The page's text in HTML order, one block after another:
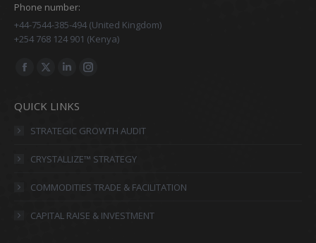
Phone number:
+44-7544-385-494 (United Kingdom)
+254 768 124 901 (Kenya)
Find us on:
Facebook
opens
in
X
opens
in
Linkedin
opens
in
Instagram
in
QUICK LINKS
STRATEGIC GROWTH AUDIT
CRYSTALLIZE™ STRATEGY
COMMODITIES TRADE & FACILITATION
CAPITAL RAISE & INVESTMENT